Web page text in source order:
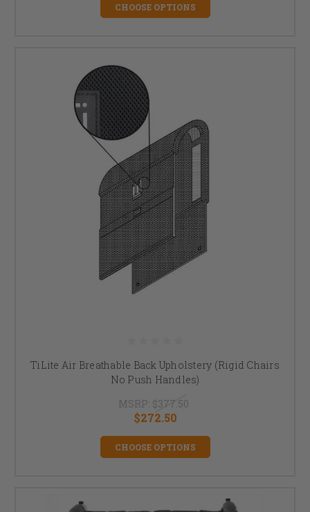
CHOOSE OPTIONS
TiLite Air Breathable Back Upholstery (Rigid Chairs
No Push Handles)
MSRP: $377.50
$272.50
CHOOSE OPTIONS